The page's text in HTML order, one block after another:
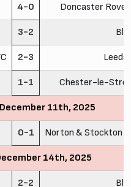
4-0 Doncaster
3-2
2-3 Leeds
1-1 Chester-le-
11th, 2025
0-1 Norton & Stockton
14th, 2025
2-2